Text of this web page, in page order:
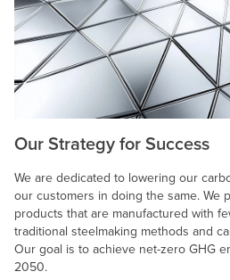
Our Strategy for Success
We are dedicated to lowering our
our customers in doing the same. We
products that are manufactured with
traditional steelmaking methods and
Our goal is to achieve net-zero GHG
2050.